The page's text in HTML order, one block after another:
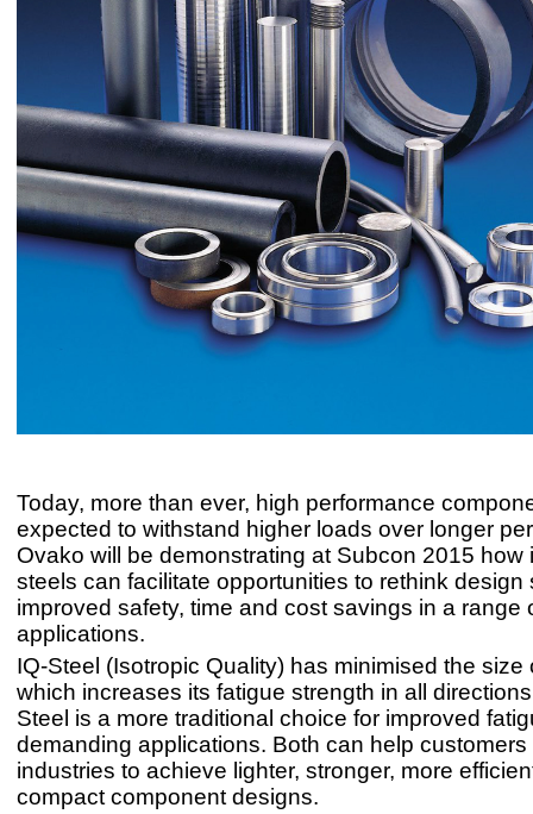
Today, more than ever, high performance
expected to withstand higher loads over longer
Ovako will be demonstrating at Subcon 2015 how
steels can facilitate opportunities to rethink design
improved safety, time and cost savings in a range
applications.
IQ-Steel (Isotropic Quality) has minimised the size
which increases its fatigue strength in all
Steel is a more traditional choice for improved
demanding applications. Both can help customers
industries to achieve lighter, stronger, more
compact component designs.